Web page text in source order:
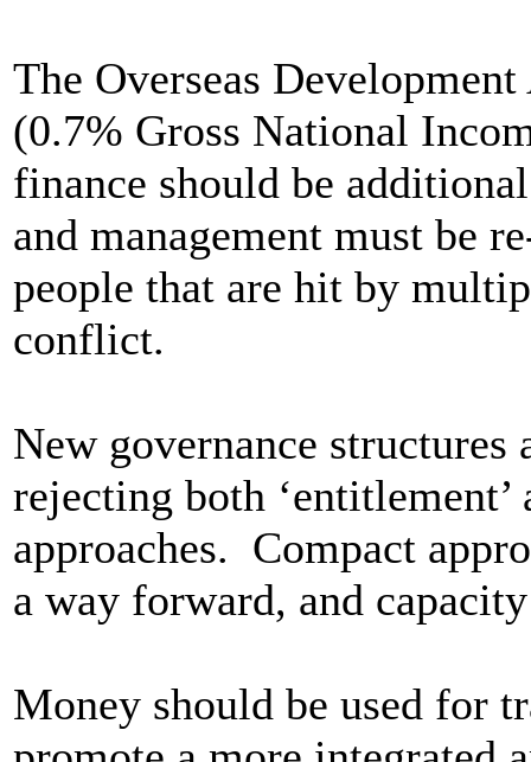
The Overseas
(0.7% Gross National
finance should be
and management must be
people that are hit by
conflict.
New governance structures
rejecting both
approaches. Compact
a way forward, and
Money should be used for